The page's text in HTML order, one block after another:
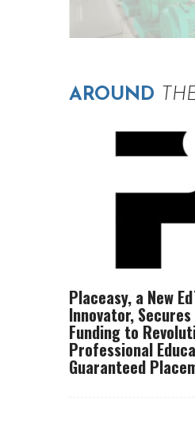
AROUND
Placeasy, a New
Innovator, Secures
Funding to
Professional
Guaranteed